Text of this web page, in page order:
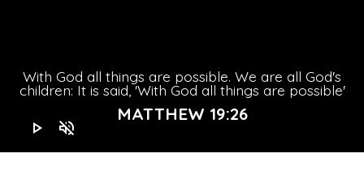
play_arrow volume_off
With God all things are possible. We are all God's
children: It is said, 'With God all things are possible'
MATTHEW 19:26